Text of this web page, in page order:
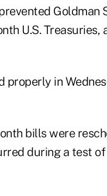
Goldman
U.S. Treasuries,
properly in
bills were
during a test